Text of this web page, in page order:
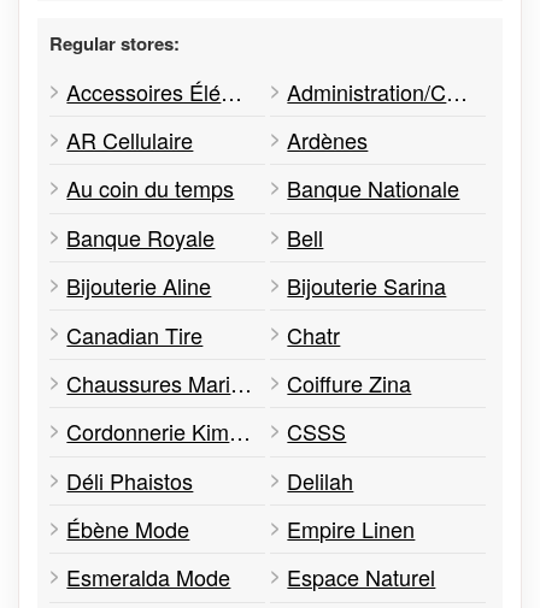
Regular stores:
Accessoires Élégance Mode
Administration/Calloway REIT
AR Cellulaire
Ardènes
Au coin du temps
Banque Nationale
Banque Royale
Bell
Bijouterie Aline
Bijouterie Sarina
Canadian Tire
Chatr
Chaussures Marino
Coiffure Zina
Cordonnerie Kim & Park
CSSS
Déli Phaistos
Delilah
Ébène Mode
Empire Linen
Esmeralda Mode
Espace Naturel